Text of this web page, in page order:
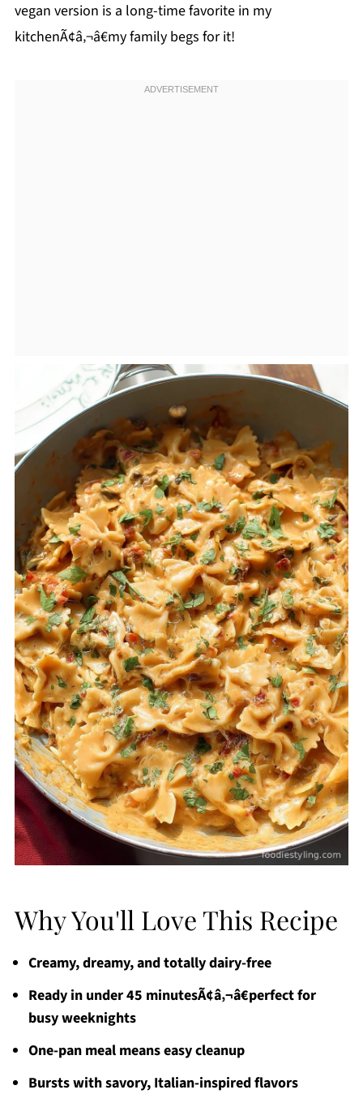
vegan version is a long-time favorite in my
kitchenÃ¢â‚¬â€my family begs for it!
Why You'll Love This Recipe
Creamy, dreamy, and totally dairy-free
Ready in under 45 minutesÃ¢â‚¬â€perfect for
busy weeknights
One-pan meal means easy cleanup
Bursts with savory, Italian-inspired flavors